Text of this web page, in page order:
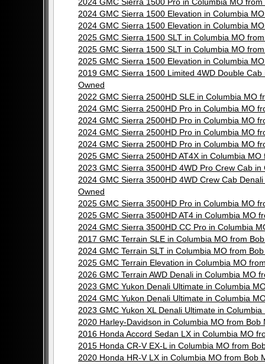
2024 GMC Sierra 1500 Elevation in Columbia
2024 GMC Sierra 1500 Elevation in Columbia
2025 GMC Sierra 1500 SLT in Columbia MO
2025 GMC Sierra 1500 SLT in Columbia MO
2025 GMC Sierra 1500 Elevation in Columbia
2019 GMC Sierra 1500 Limited 4WD Double
Owned
2022 GMC Sierra 2500HD SLE in Columbia MO
2024 GMC Sierra 2500HD Pro in Columbia MO
2024 GMC Sierra 2500HD Pro in Columbia MO
2024 GMC Sierra 2500HD Pro in Columbia MO
2024 GMC Sierra 2500HD Pro in Columbia MO
2025 GMC Sierra 2500HD AT4X in Columbia
2023 GMC Sierra 3500HD 4WD Pro Crew Cab
2024 GMC Sierra 3500HD 4WD Crew Cab
Owned
2025 GMC Sierra 3500HD Pro in Columbia MO
2025 GMC Sierra 3500HD AT4 in Columbia MO
2024 GMC Sierra 3500HD CC Pro in Columbia
2017 GMC Terrain SLE in Columbia MO from
2024 GMC Terrain SLT in Columbia MO from
2025 GMC Terrain Elevation in Columbia MO
2026 GMC Terrain AWD Denali in Columbia MO
2023 GMC Yukon Denali Ultimate in Columbia
2024 GMC Yukon Denali Ultimate in Columbia
2023 GMC Yukon XL Denali Ultimate in
2020 Harley-Davidson in Columbia MO from
2016 Honda Accord Sedan LX in Columbia MO
2015 Honda CR-V EX-L in Columbia MO from
2020 Honda HR-V LX in Columbia MO from Bob